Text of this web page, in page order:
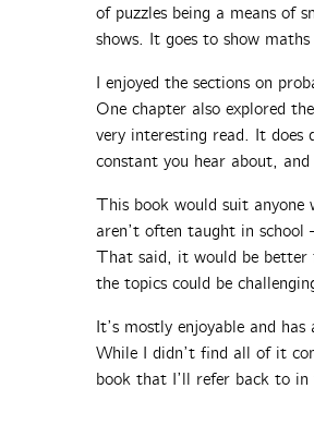
of puzzles being a means of
shows. It goes to show maths
I enjoyed the sections on
One chapter also explored
very interesting read. It does
constant you hear about,
This book would suit anyone
aren’t often taught in
That said, it would be better
the topics could be
It’s mostly enjoyable and
While I didn’t find all of it
book that I’ll refer back to